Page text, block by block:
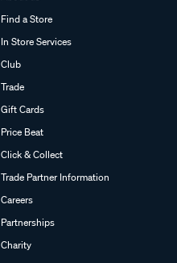
Find a Store
In Store Services
Club
Trade
Gift Cards
Price Beat
Click & Collect
Trade Partner Information
Careers
Partnerships
Charity